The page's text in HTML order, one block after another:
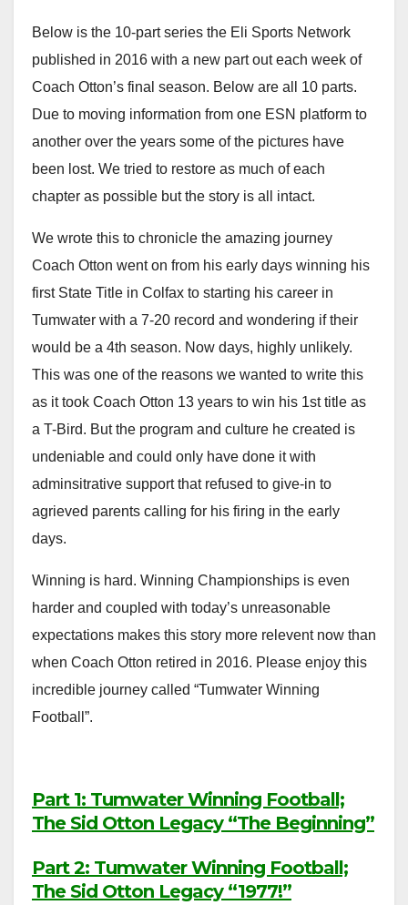
Below is the 10-part series the Eli Sports Network
published in 2016 with a new part out each week of
Coach Otton’s final season. Below are all 10 parts.
Due to moving information from one ESN platform to
another over the years some of the pictures have
been lost. We tried to restore as much of each
chapter as possible but the story is all intact.
We wrote this to chronicle the amazing journey
Coach Otton went on from his early days winning his
first State Title in Colfax to starting his career in
Tumwater with a 7-20 record and wondering if their
would be a 4th season. Now days, highly unlikely.
This was one of the reasons we wanted to write this
as it took Coach Otton 13 years to win his 1st title as
a T-Bird. But the program and culture he created is
undeniable and could only have done it with
adminsitrative support that refused to give-in to
agrieved parents calling for his firing in the early
days.
Winning is hard. Winning Championships is even
harder and coupled with today’s unreasonable
expectations makes this story more relevent now than
when Coach Otton retired in 2016. Please enjoy this
incredible journey called “Tumwater Winning
Football”.
Part 1: Tumwater Winning Football;
The Sid Otton Legacy “The Beginning”
Part 2: Tumwater Winning Football;
The Sid Otton Legacy “1977!”